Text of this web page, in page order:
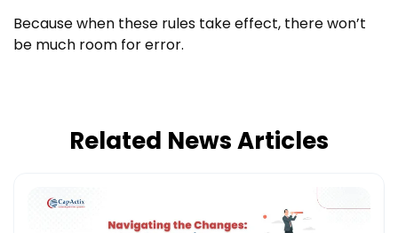
Because when these rules take effect, there won’t
be much room for error.
Related News Articles